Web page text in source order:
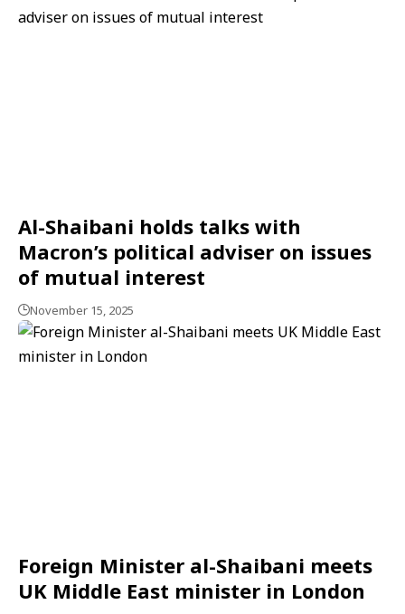
Al-Shaibani holds talks with
Macron’s political adviser on issues
of mutual interest
November 15, 2025
Foreign Minister al-Shaibani meets
UK Middle East minister in London